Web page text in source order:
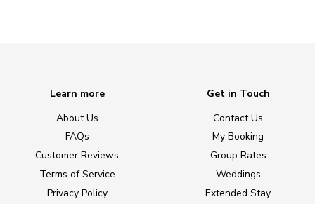
Learn more
About Us
FAQs
Customer Reviews
Terms of Service
Privacy Policy
Get in Touch
Contact Us
My Booking
Group Rates
Weddings
Extended Stay